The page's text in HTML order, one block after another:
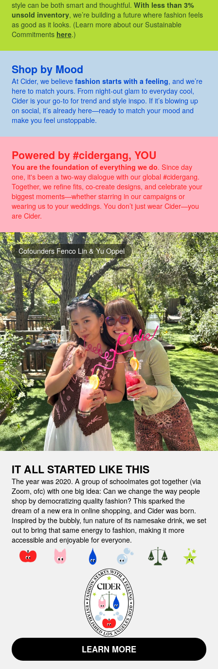
style can be both smart and thoughtful. With less than 3%
unsold inventory, we’re building a future where fashion feels
as good as it looks. (Learn more about our Sustainable
Commitments here.)
Shop by Mood
At Cider, we believe fashion starts with a feeling, and we’re
here to match yours. From night-out glam to everyday cool,
Cider is your go-to for trend and style inspo. If it’s blowing up
on social, it’s already here—ready to match your mood and
make you feel unstoppable.
Powered by #cidergang, YOU
You are the foundation of everything we do. Since day
one, it's been a two-way dialogue with our global #cidergang.
Together, we refine fits, co-create designs, and celebrate your
biggest moments—whether starring in our campaigns or
wearing us to your weddings. You don’t just wear Cider—you
are Cider.
Cofounders Fenco Lin & Yu Oppel
IT ALL STARTED LIKE THIS
The year was 2020. A group of schoolmates got together (via
Zoom, ofc) with one big idea: Can we change the way people
shop by democratizing quality fashion?This sparked the
dream of a new era in online shopping, and Cider was born.
Inspired by the bubbly, fun nature of its namesake drink, we set
out to bring that same energy to fashion, making it more
accessible and enjoyable for everyone.
LEARN MORE